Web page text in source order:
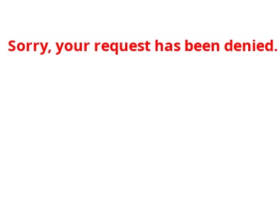
Sorry, your request has been denied.